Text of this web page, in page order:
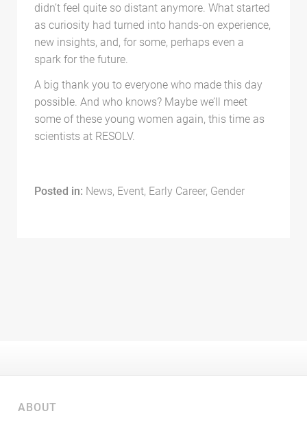
didn’t feel quite so distant anymore. What started
as curiosity had turned into hands-on experience,
new insights, and, for some, perhaps even a
spark for the future.
A big thank you to everyone who made this day
possible. And who knows? Maybe we’ll meet
some of these young women again, this time as
scientists at RESOLV.
Posted in: News, Event, Early Career, Gender
ABOUT